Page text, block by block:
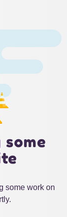
some
some work on